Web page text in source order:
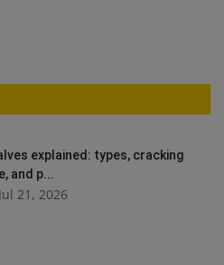
explained: types, cracking
and p...
Jul 21, 2026